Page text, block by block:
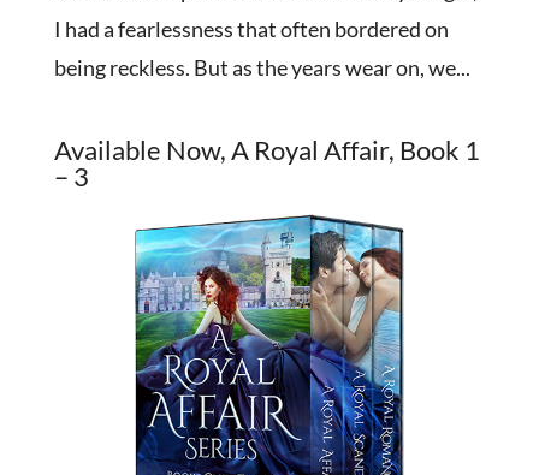
I had a fearlessness that often bordered on
being reckless. But as the years wear on, we...
Available Now, A Royal Affair, Book 1
– 3